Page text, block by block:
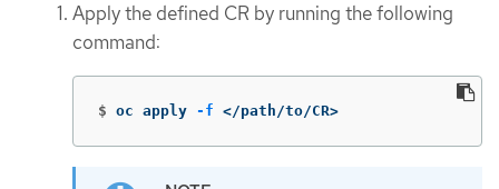
Apply the defined CR by running the following
command:
$ oc apply -f </path/to/CR>